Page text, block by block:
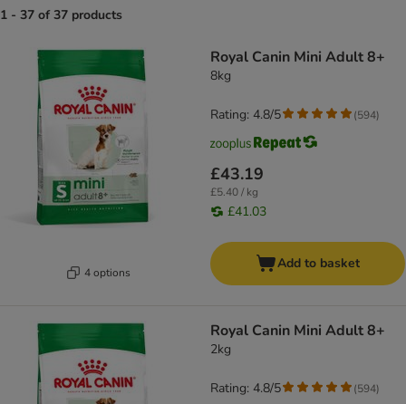
1 - 37 of 37 products
4 options
Royal Canin Mini Adult 8+
8kg
£43.19
£5.40 / kg
£41.03
Rating: 4.8/5 (594)
Add to basket
Royal Canin Mini Adult 8+
2kg
Rating: 4.8/5 (594)